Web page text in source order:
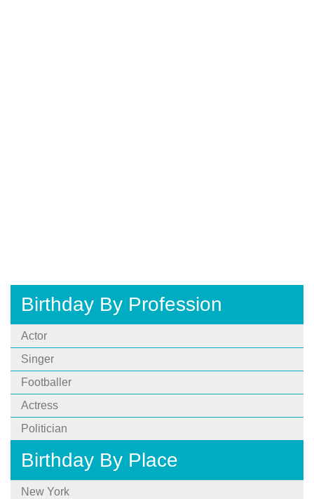
Birthday By Profession
Actor
Singer
Footballer
Actress
Politician
Birthday By Place
New York